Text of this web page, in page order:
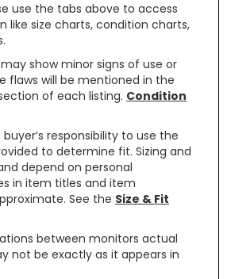
use the tabs above to access
like size charts, condition charts,
show minor signs of use or
flaws will be mentioned in the
of each listing. Condition
responsibility to use the
to determine fit. Sizing and
depend on personal
in item titles and item
See the Size & Fit
between monitors actual
not be exactly as it appears in